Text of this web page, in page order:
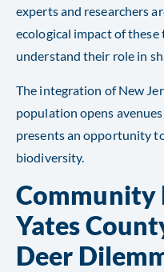
experts and researchers
ecological impact of
understand their role in
The integration of New
population opens
presents an opportunity
biodiversity.
Community
Yates
Deer